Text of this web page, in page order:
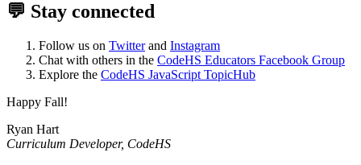
💬 Stay connected
Follow us on Twitterand Instagram
Chat with others in the CodeHS Educators Facebook Group
Explore the CodeHS JavaScript TopicHub
Happy Fall!
Ryan Hart
​​Curriculum Developer, CodeHS